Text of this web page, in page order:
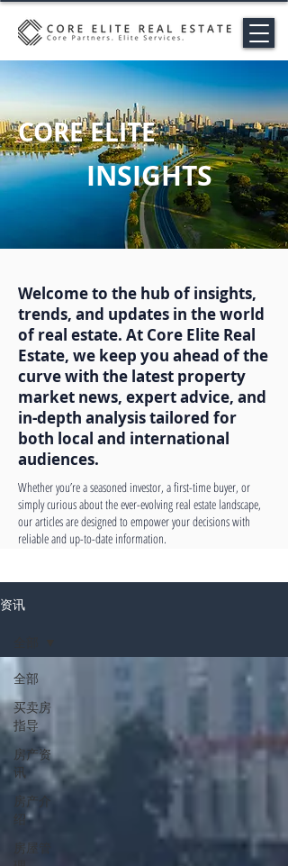
CORE ELITE
INSIGHTS
Welcome to the hub of insights,
trends, and updates in the world
of real estate. At Core Elite Real
Estate, we keep you ahead of the
curve with the latest property
market news, expert advice, and
in-depth analysis tailored for
both local and international
audiences.
Whether you’re a seasoned investor, a first-time buyer, or
simply curious about the ever-evolving real estate landscape,
our articles are designed to empower your decisions with
reliable and up-to-date information.
资讯
全部
买卖房
指导
房产资
讯
房产介
绍
房屋管